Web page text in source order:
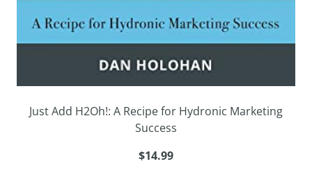
Just Add H2Oh!: A Recipe for Hydronic Marketing
Success
$14.99